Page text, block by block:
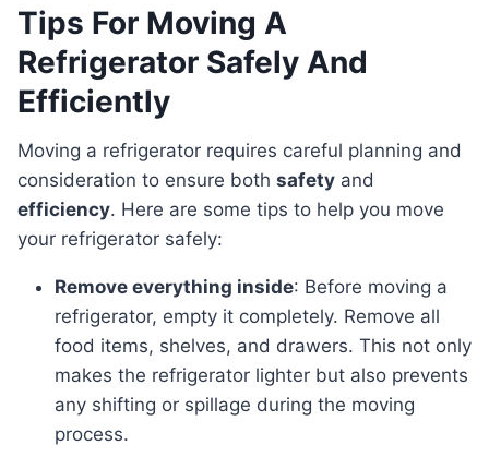
Tips For Moving A
Refrigerator Safely And
Efficiently
Moving a refrigerator requires careful planning and
consideration to ensure both safety and
efficiency. Here are some tips to help you move
your refrigerator safely:
Remove everything inside: Before moving a
refrigerator, empty it completely. Remove all
food items, shelves, and drawers. This not only
makes the refrigerator lighter but also prevents
any shifting or spillage during the moving
process.